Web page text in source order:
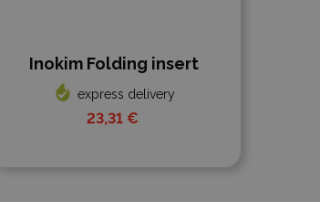
Inokim Folding insert
express delivery
23,31 €